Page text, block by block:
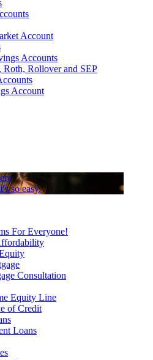
Account
Accounts
Rollover and SEP
Account
so easy.
For Everyone!
Consultation
Equity Line
of Credit
Loans